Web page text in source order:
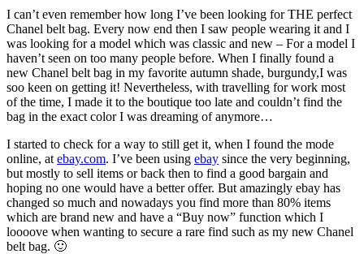
I can’t even remember how long I’ve been looking for THE perfect
Chanel belt bag. Every now end then I saw people wearing it and I
was looking for a model which was classic and new – For a model I
haven’t seen on too many people before. When I finally found a
new Chanel belt bag in my favorite autumn shade, burgundy,I was
soo keen on getting it! Nevertheless, with travelling for work most
of the time, I made it to the boutique too late and couldn’t find the
bag in the exact color I was dreaming of anymore…
I started to check for a way to still get it, when I found the mode
online, at ebay.com. I’ve been using ebay since the very beginning,
but mostly to sell items or back then to find a good bargain and
hoping no one would have a better offer. But amazingly ebay has
changed so much and nowadays you find more than 80% items
which are brand new and have a “Buy now” function which I
loooove when wanting to secure a rare find such as my new Chanel
belt bag. 🙂